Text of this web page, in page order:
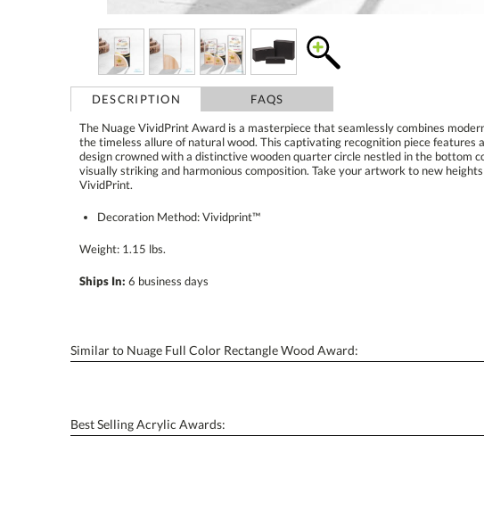
DESCRIPTION FAQS
The Nuage VividPrint Award is a masterpiece that seamlessly combines
the timeless allure of natural wood. This captivating recognition piece
design crowned with a distinctive wooden quarter circle nestled in the bottom
visually striking and harmonious composition. Take your artwork to new
VividPrint.
Decoration Method: Vividprint™
Weight: 1.15 lbs.
Ships In: 6 business days
Similar to Nuage Full Color Rectangle Wood Award:
Best Selling Acrylic Awards: